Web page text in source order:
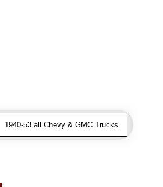
1940-53 all Chevy & GMC Trucks